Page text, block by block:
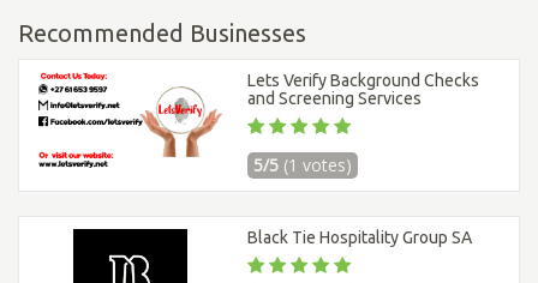
Recommended Businesses
Lets Verify Background Checks
and Screening Services
5/5 (1 votes)
Black Tie Hospitality Group SA